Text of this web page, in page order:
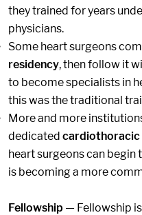
they trained for years
physicians.
Some heart surgeons
residency, then follow it
to become specialists in
this was the traditional
More and more
dedicated cardiothoracic
heart surgeons can begin
is becoming a more
Fellowship — Fellowship